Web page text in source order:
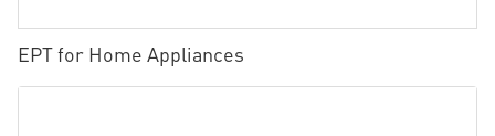
EPT for Home Appliances